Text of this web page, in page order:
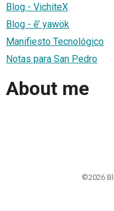
Blog - VichiteX
Blog - ẽ’ yawök
Manifiesto Tecnológico
Notas para San Pedro
About me
©2026